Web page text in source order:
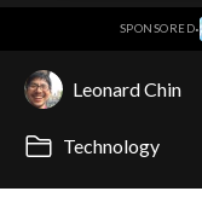
SPONSORED·
Leonard Chin
Technology